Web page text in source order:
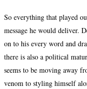
So everything that played
message he would deliver.
on to his every word and
there is also a political
seems to be moving away
venom to styling himself